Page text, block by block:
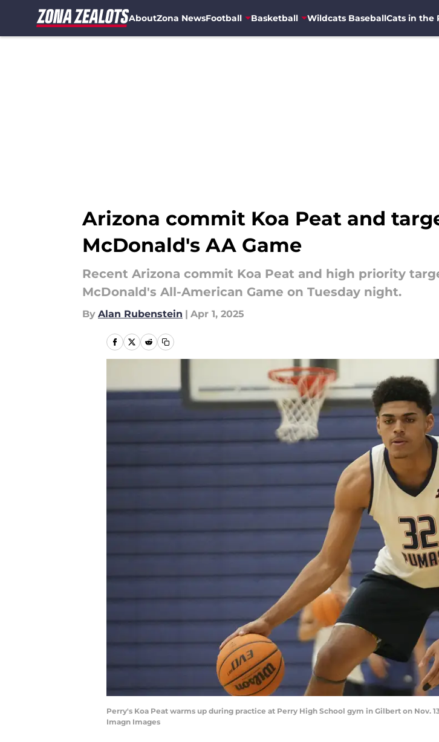
AboutZona NewsFootball Basketball Wildcats BaseballCats in the
Arizona commit Koa Peat and
McDonald's AA Game
Recent Arizona commit Koa Peat and high priority
McDonald's All-American Game on Tuesday night.
By Alan Rubenstein | Apr 1, 2025
Perry's Koa Peat warms up during practice at Perry High School gym in Gilbert on Nov.
Imagn Images